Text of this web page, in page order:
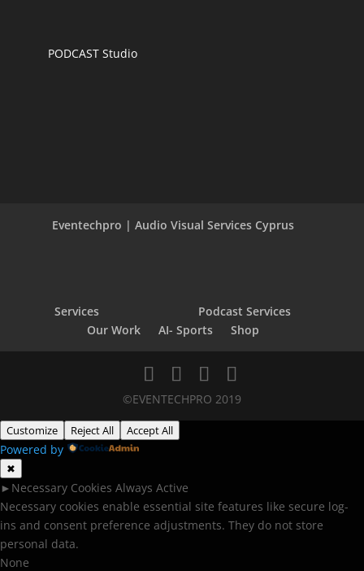
PODCAST Studio
Eventechpro | Audio Visual Services Cyprus
Services
Podcast Services
Our Work
AI- Sports Shop
©EVENTECHPRO 2019
Customize Reject All Accept All
Powered by
✖
► Necessary Cookies Always Active
Necessary cookies enable essential site features like secure log-
ins and consent preference adjustments. They do not store
personal data.
None